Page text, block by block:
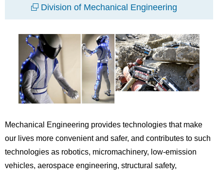
Division of Mechanical Engineering
Mechanical Engineering provides technologies that make
our lives more convenient and safer, and contributes to such
technologies as robotics, micromachinery, low-emission
vehicles, aerospace engineering, structural safety,